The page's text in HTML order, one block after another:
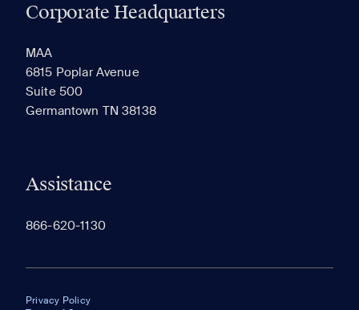
Corporate Headquarters
MAA
6815 Poplar Avenue
Suite 500
Germantown TN 38138
Assistance
866-620-1130
Privacy Policy